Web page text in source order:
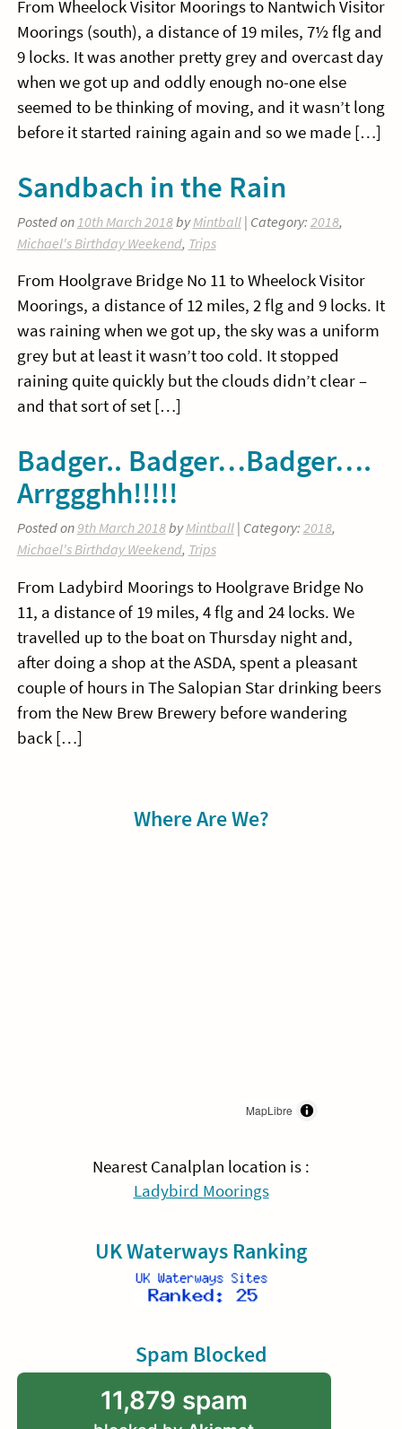
From Wheelock Visitor Moorings to Nantwich Visitor
Moorings (south), a distance of 19 miles, 7½ flg and
9 locks. It was another pretty grey and overcast day
when we got up and oddly enough no-one else
seemed to be thinking of moving, and it wasn’t long
before it started raining again and so we made […]
Sandbach in the Rain
Posted on 10th March 2018byMintball| Category: 2018,
Michael's Birthday Weekend, Trips
From Hoolgrave Bridge No 11 to Wheelock Visitor
Moorings, a distance of 12 miles, 2 flg and 9 locks. It
was raining when we got up, the sky was a uniform
grey but at least it wasn’t too cold. It stopped
raining quite quickly but the clouds didn’t clear –
and that sort of set […]
Badger.. Badger…Badger….
Arrggghh!!!!!
Posted on9th March 2018byMintball| Category: 2018,
Michael's Birthday Weekend, Trips
From Ladybird Moorings to Hoolgrave Bridge No
11, a distance of 19 miles, 4 flg and 24 locks. We
travelled up to the boat on Thursday night and,
after doing a shop at the ASDA, spent a pleasant
couple of hours in The Salopian Star drinking beers
from the New Brew Brewery before wandering
back […]
Where Are We?
MapLibre
Nearest Canalplan location is :
Ladybird Moorings
UK Waterways Ranking
Spam Blocked
11,879 spam